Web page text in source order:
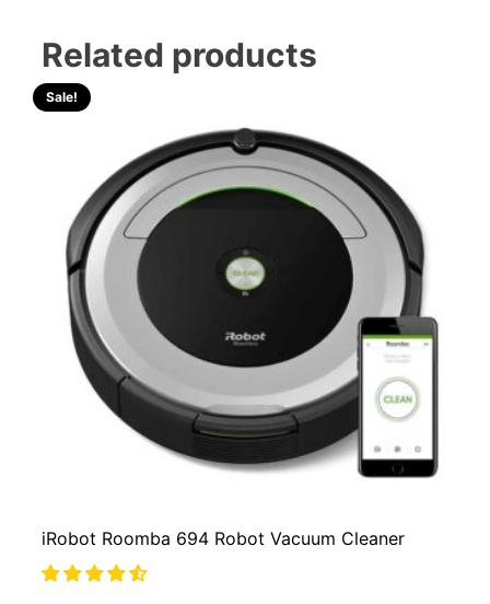
Related products
Sale!
iRobot Roomba 694 Robot Vacuum Cleaner